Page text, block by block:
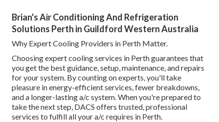
Brian's Air Conditioning And Refrigeration
Solutions Perth in Guildford Western Australia
Why Expert Cooling Providers in Perth Matter.
Choosing expert cooling services in Perth guarantees that
you get the best guidance, setup, maintenance, and repairs
for your system. By counting on experts, you'll take
pleasure in energy-efficient services, fewer breakdowns,
and a longer-lasting a/c system. When you're prepared to
take the next step, DACS offers trusted, professional
services to fulfill all your a/c requires in Perth.